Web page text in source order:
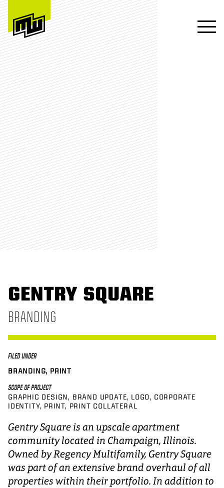
GENTRY SQUARE
BRANDING
FILED UNDER
BRANDING, PRINT
SCOPE OF PROJECT
GRAPHIC DESIGN BRAND UPDATE LOGO CORPORATE
IDENTITY PRINT PRINT COLLATERAL
Gentry Square is an upscale apartment
community located in Champaign, Illinois.
Owned by Regency Multifamily, Gentry Square
was part of an extensive brand overhaul of all
properties within their portfolio. In addition to